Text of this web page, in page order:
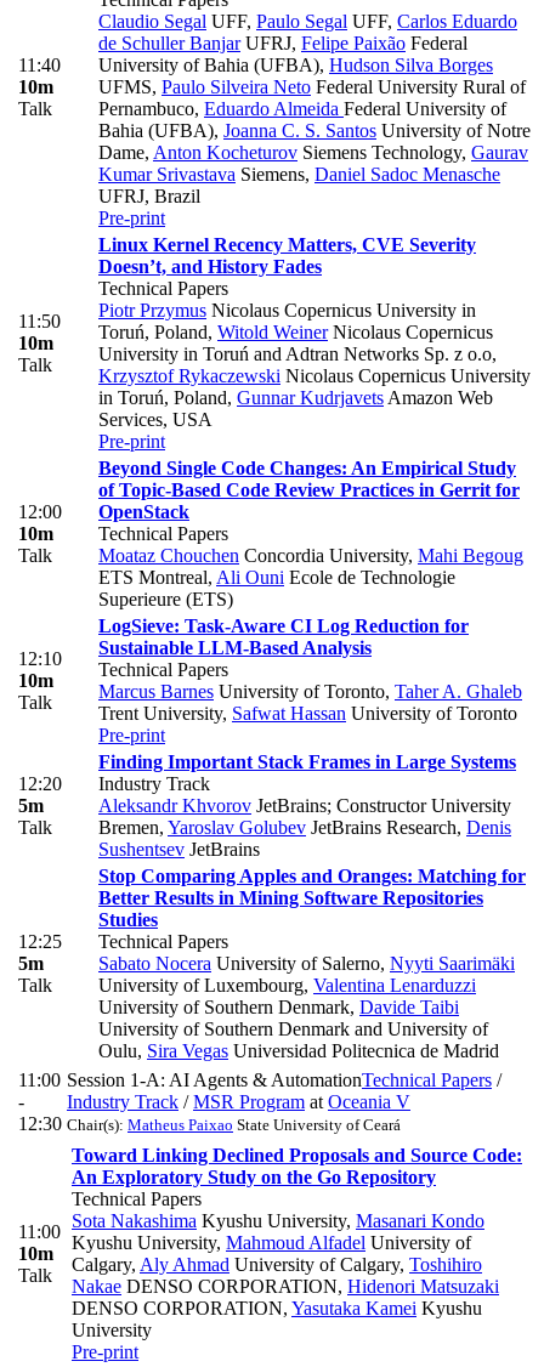
11:40
10m
Talk
Claudio Segal UFF, Paulo Segal UFF, Carlos Eduardo
de Schuller BanjarUFRJ, Felipe Paixão Federal
University of Bahia (UFBA), Hudson Silva Borges
UFMS, Paulo Silveira Neto Federal University Rural of
Pernambuco, Eduardo Almeida Federal University of
Bahia (UFBA), Joanna C. S. Santos University of Notre
Dame, Anton Kocheturov Siemens Technology, Gaurav
Kumar Srivastava Siemens, Daniel Sadoc Menasche
UFRJ, Brazil
Pre-print
11:50
10m
Talk
Linux Kernel Recency Matters, CVE Severity
Doesn’t, and History Fades
Technical Papers
Piotr Przymus Nicolaus Copernicus University in
Toruń, Poland, Witold WeinerNicolaus Copernicus
University in Toruń and Adtran Networks Sp. z o.o,
Krzysztof Rykaczewski Nicolaus Copernicus University
in Toruń, Poland, Gunnar Kudrjavets Amazon Web
Services, USA
Pre-print
12:00
10m
Talk
Beyond Single Code Changes: An Empirical Study
of Topic-Based Code Review Practices in Gerrit for
OpenStack
Technical Papers
Moataz Chouchen Concordia University, Mahi Begoug
ETS Montreal, Ali Ouni Ecole de Technologie
Superieure (ETS)
12:10
10m
Talk
LogSieve: Task-Aware CI Log Reduction for
Sustainable LLM-Based Analysis
Technical Papers
Marcus Barnes University of Toronto, Taher A. Ghaleb
Trent University, Safwat Hassan University of Toronto
Pre-print
12:20
5m
Talk
Finding Important Stack Frames in Large Systems
Industry Track
Aleksandr Khvorov JetBrains; Constructor University
Bremen, Yaroslav Golubev JetBrains Research, Denis
Sushentsev JetBrains
12:25
5m
Talk
Stop Comparing Apples and Oranges: Matching for
Better Results in Mining Software Repositories
Studies
Technical Papers
Sabato Nocera University of Salerno, Nyyti Saarimäki
University of Luxembourg, Valentina Lenarduzzi
University of Southern Denmark, Davide Taibi
University of Southern Denmark and University of
Oulu, Sira Vegas Universidad Politecnica de Madrid
11:00
-
12:30
Session 1-A: AI Agents & AutomationTechnical Papers /
Industry Track /MSR Program at Oceania V
Chair(s): Matheus Paixao State University of Ceará
11:00
10m
Talk
Toward Linking Declined Proposals and Source Code:
An Exploratory Study on the Go Repository
Technical Papers
Sota Nakashima Kyushu University, Masanari Kondo
Kyushu University, Mahmoud Alfadel University of
Calgary, Aly Ahmad University of Calgary, Toshihiro
Nakae DENSO CORPORATION, Hidenori Matsuzaki
DENSO CORPORATION, Yasutaka Kamei Kyushu
University
Pre-print